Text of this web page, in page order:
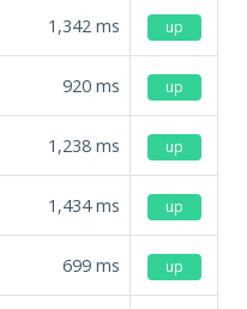
1,342 ms up
920 ms up
1,238 ms up
1,434ms up
699 ms up